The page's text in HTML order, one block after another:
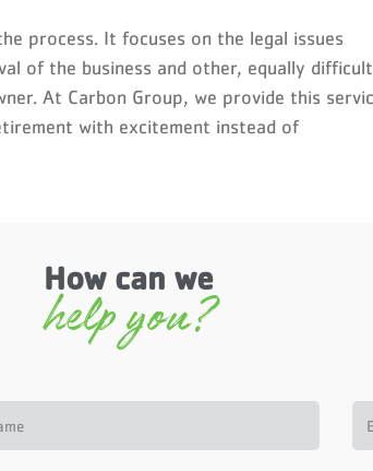
process. It focuses on the legal issues
of the business and other, equally difficult
At Carbon Group, we provide this
with excitement instead of
How can we
help you?